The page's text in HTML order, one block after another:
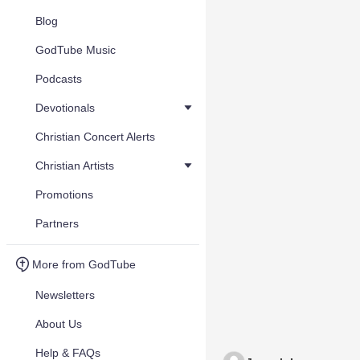
Blog
GodTube Music
Podcasts
Devotionals
Christian Concert Alerts
Christian Artists
Promotions
Partners
More from GodTube
Newsletters
About Us
Help & FAQs